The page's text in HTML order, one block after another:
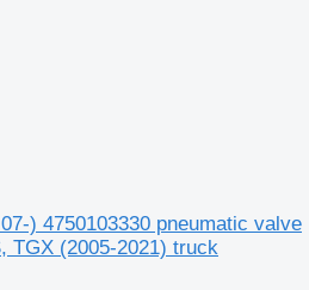
) 4750103330 pneumatic valve
TGX (2005-2021) truck